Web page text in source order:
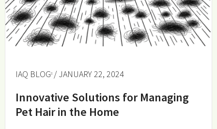
IAQ BLOG / JANUARY 22, 2024
Innovative Solutions for Managing
Pet Hair in the Home